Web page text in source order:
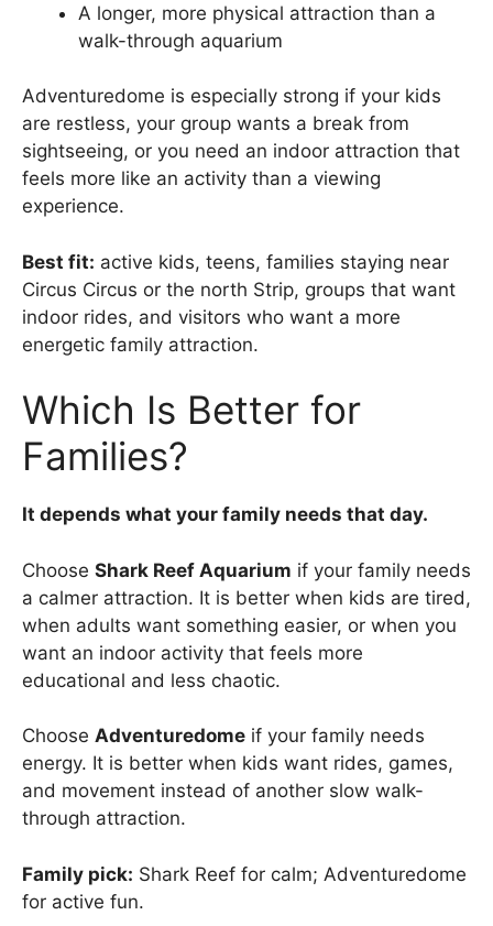
A longer, more physical attraction than a
walk-through aquarium
Adventuredome is especially strong if your kids
are restless, your group wants a break from
sightseeing, or you need an indoor attraction that
feels more like an activity than a viewing
experience.
Best fit: active kids, teens, families staying near
Circus Circus or the north Strip, groups that want
indoor rides, and visitors who want a more
energetic family attraction.
Which Is Better for
Families?
It depends what your family needs that day.
Choose Shark Reef Aquarium if your family needs
a calmer attraction. It is better when kids are tired,
when adults want something easier, or when you
want an indoor activity that feels more
educational and less chaotic.
Choose Adventuredome if your family needs
energy. It is better when kids want rides, games,
and movement instead of another slow walk-
through attraction.
Family pick: Shark Reef for calm; Adventuredome
for active fun.